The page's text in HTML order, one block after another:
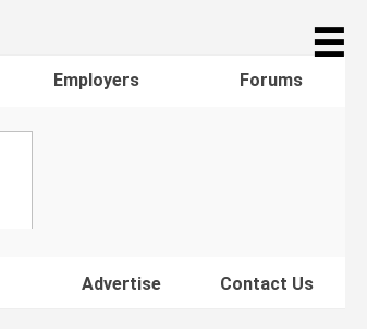
☰
Employers Forums
Advertise Contact Us